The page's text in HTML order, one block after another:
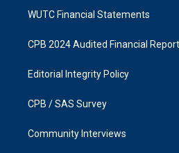
WUTC Financial Statements
CPB 2024 Audited Financial Report
Editorial Integrity Policy
CPB / SAS Survey
Community Interviews